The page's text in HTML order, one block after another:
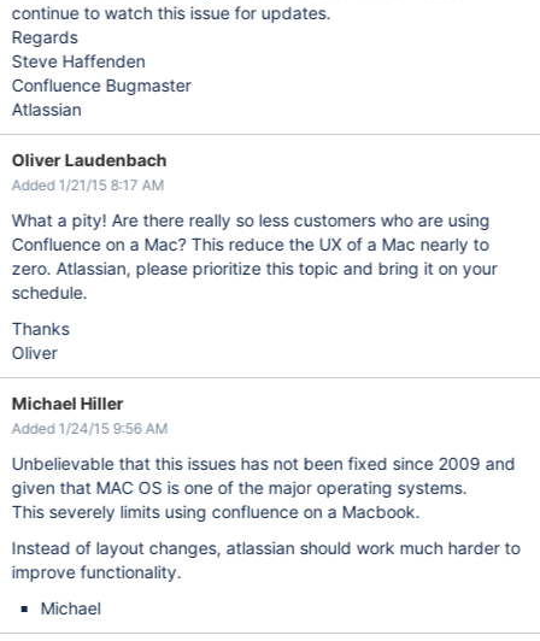
continue to watch this issue for updates.
Regards
Steve Haffenden
Confluence Bugmaster
Atlassian
Oliver Laudenbach
Added 1/21/15 8:17 AM
What a pity! Are there really so less customers who are using
Confluence on a Mac? This reduce the UX of a Mac nearly to
zero. Atlassian, please prioritize this topic and bring it on your
schedule.
Thanks
Oliver
Michael Hiller
Added 1/24/15 9:56 AM
Unbelievable that this issues has not been fixed since 2009 and
given that MAC OS is one of the major operating systems.
This severely limits using confluence on a Macbook.
Instead of layout changes, atlassian should work much harder to
improve functionality.
Michael